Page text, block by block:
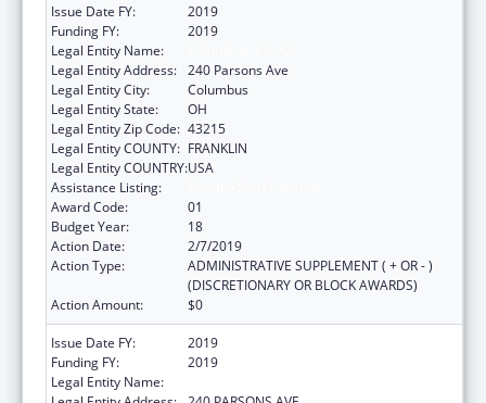
Issue Date FY:
2019
Funding FY:
2019
Legal Entity Name:
Legal Entity Address: 240 Parsons Ave
Legal Entity City:
Columbus
Legal Entity State:
OH
Legal Entity Zip Code: 43215
Legal Entity COUNTY: FRANKLIN
Legal Entity COUNTRY:USA
Assistance Listing:
Award Code:
01
Budget Year:
18
Action Date:
2/7/2019
Action Type:
ADMINISTRATIVE SUPPLEMENT ( + OR - )
(DISCRETIONARY OR BLOCK AWARDS)
Action Amount:
$0
Issue Date FY:
2019
Funding FY:
2019
Legal Entity Name: